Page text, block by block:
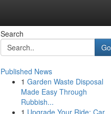
Search
Go
Published News
1 Garden Waste Disposal
Made Easy Through
Rubbish...
1 Upgrade Your Ride: Car